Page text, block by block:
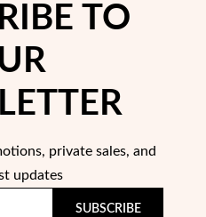
TO
private sales, and
updates
SUBSCRIBE